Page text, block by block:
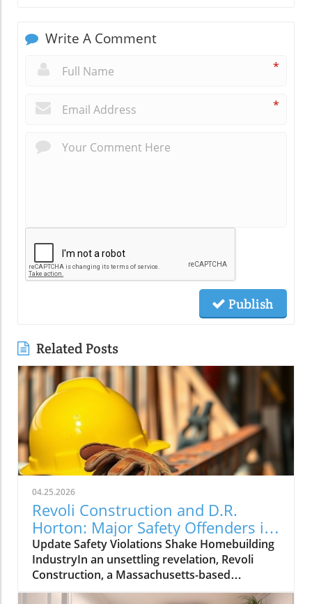
Write A Comment
*
*
Publish
Related Posts
04.25.2026
Revoli Construction and D.R.
Horton: Major Safety Offenders in
Construction Industry
Update Safety Violations Shake Homebuilding
IndustryIn an unsettling revelation, Revoli
Construction, a Massachusetts-based
contractor specializing in water and sewer line